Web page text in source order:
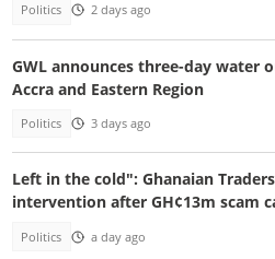
Politics 2 days ago
GWL announces three-day water
Accra and Eastern Region
Politics 3 days ago
Left in the cold": Ghanaian
intervention after GH¢13m scam
Politics a day ago